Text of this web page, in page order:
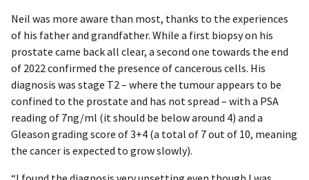
Neil was more aware than most, thanks to the experiences
of his father and grandfather. While a first biopsy on his
prostate came back all clear, a second one towards the end
of 2022 confirmed the presence of cancerous cells. His
diagnosis was stage T2 – where the tumour appears to be
confined to the prostate and has not spread – with a PSA
reading of 7ng/ml (it should be below around 4) and a
Gleason grading score of 3+4 (a total of 7 out of 10, meaning
the cancer is expected to grow slowly).